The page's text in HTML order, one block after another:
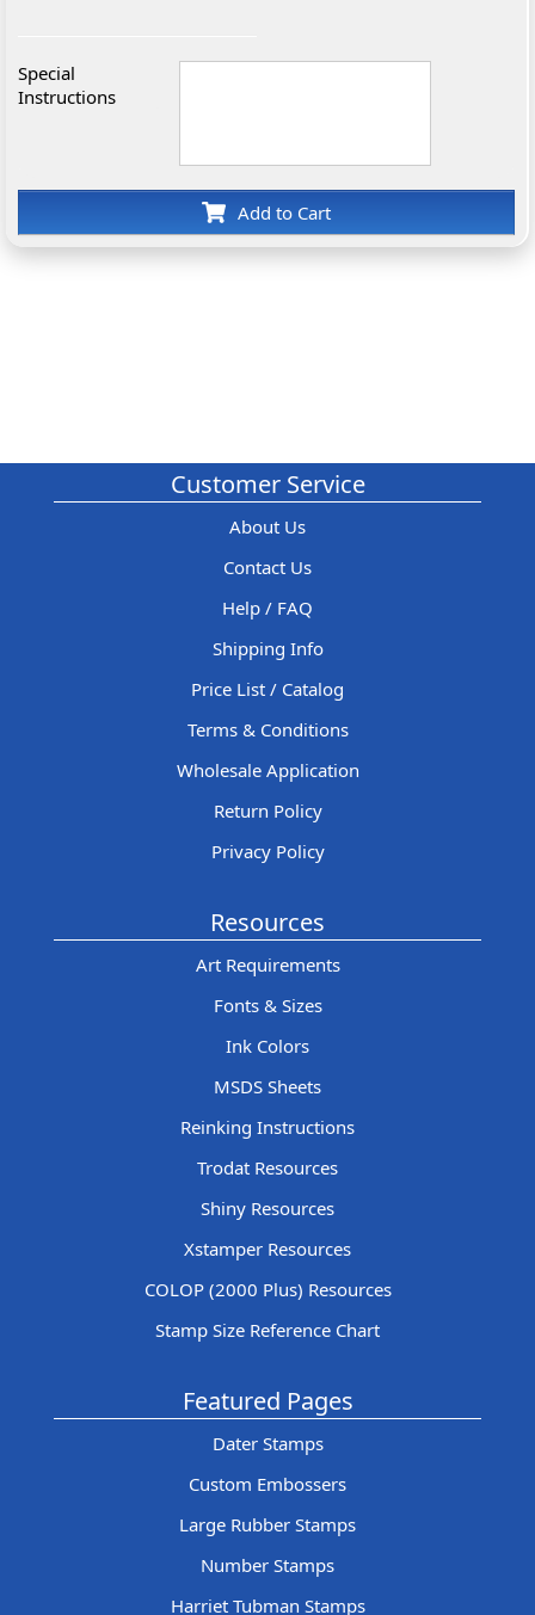
Special
Instructions
Add to Cart
Customer Service
About Us
Contact Us
Help / FAQ
Shipping Info
Price List / Catalog
Terms & Conditions
Wholesale Application
Return Policy
Privacy Policy
Resources
Art Requirements
Fonts & Sizes
Ink Colors
MSDS Sheets
Reinking Instructions
Trodat Resources
Shiny Resources
Xstamper Resources
COLOP (2000 Plus) Resources
Stamp Size Reference Chart
Featured Pages
Dater Stamps
Custom Embossers
Large Rubber Stamps
Number Stamps
Harriet Tubman Stamps